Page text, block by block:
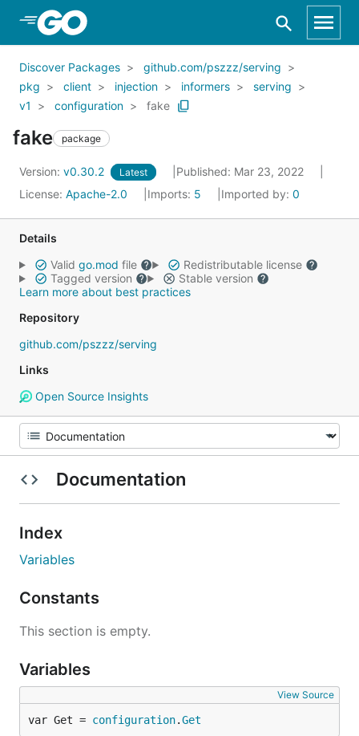
Skip to Main Content
Discover Packages
github.com/pszzz/serving
pkg
client injection informers
serving
v1
configuration fake
fake package
Version: v0.30.2 Latest
Published: Mar 23, 2022
License: Apache-2.0 Imports: 5 Imported by: 0
Details
Valid go.mod file
Redistributable license
Tagged version
Stable version
Learn more about best practices
Repository
github.com/pszzz/serving
Links
Open Source Insights
Documentation
Index
Variables
Constants
This section is empty.
Variables
View Source
var Get = configuration.Get